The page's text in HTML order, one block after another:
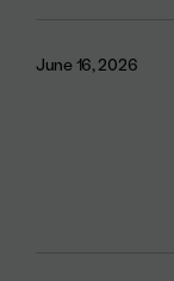
June 16, 2026